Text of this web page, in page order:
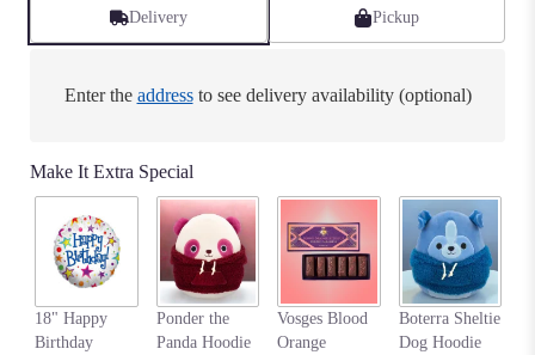
Delivery Pickup
Enter the addressto see delivery availability (optional)
Make It Extra Special
18" Happy
Birthday
Ponder the
Panda Hoodie
Vosges Blood
Orange
Boterra Sheltie
Dog Hoodie